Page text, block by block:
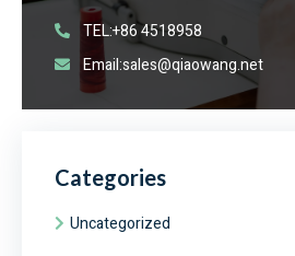
TEL:+86 4518958
Email:sales@qiaowang.net
Categories
Uncategorized